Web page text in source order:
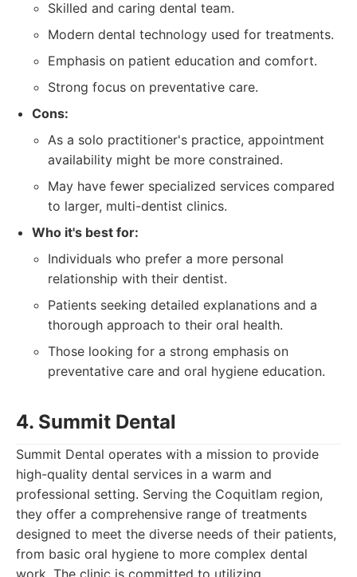
Skilled and caring dental team.
Modern dental technology used for treatments.
Emphasis on patient education and comfort.
Strong focus on preventative care.
Cons:
As a solo practitioner's practice, appointment
availability might be more constrained.
May have fewer specialized services compared
to larger, multi-dentist clinics.
Who it's best for:
Individuals who prefer a more personal
relationship with their dentist.
Patients seeking detailed explanations and a
thorough approach to their oral health.
Those looking for a strong emphasis on
preventative care and oral hygiene education.
4. Summit Dental
Summit Dental operates with a mission to provide
high-quality dental services in a warm and
professional setting. Serving the Coquitlam region,
they offer a comprehensive range of treatments
designed to meet the diverse needs of their patients,
from basic oral hygiene to more complex dental
work. The clinic is committed to utilizing